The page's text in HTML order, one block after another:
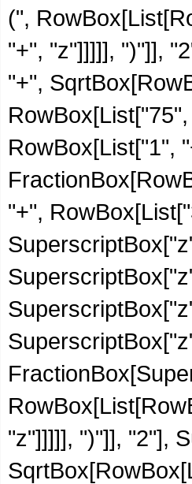
(",
"+", "z"]]]]], ")"]],
"+",
RowBox[List["1",
"+",
"z"]]]]], ")"]], "2"],